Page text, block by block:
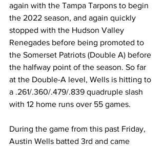
again with the Tampa Tarpons to begin
the 2022 season, and again quickly
stopped with the Hudson Valley
Renegades before being promoted to
the Somerset Patriots (Double A) before
the halfway point of the season. So far
at the Double-A level, Wells is hitting to
a .261/.360/.479/.839 quadruple slash
with 12 home runs over 55 games.
During the game from this past Friday,
Austin Wells batted 3rd and came